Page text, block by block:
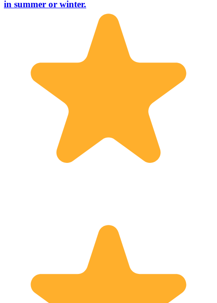
in summer or winter.